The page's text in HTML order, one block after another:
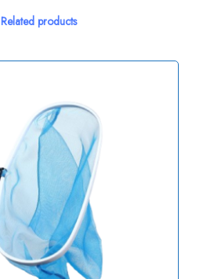
Related products